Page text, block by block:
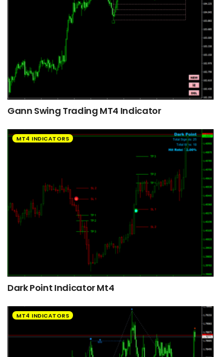
Gann Swing Trading MT4 Indicator
MT4 INDICATORS
Dark Point Indicator Mt4
MT4 INDICATORS